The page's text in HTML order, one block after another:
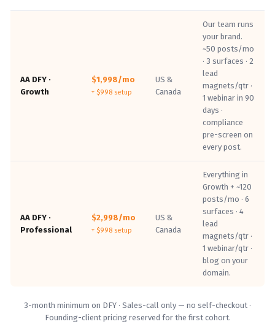
AA DFY ·
Growth
$1,998/mo
+ $998 setup
US &
Canada
Our team runs
your brand.
~50 posts/mo
· 3 surfaces · 2
lead
magnets/qtr ·
1 webinar in 90
days ·
compliance
pre-screen on
every post.
AA DFY ·
Professional
$2,998/mo
+ $998 setup
US &
Canada
Everything in
Growth + ~120
posts/mo · 6
surfaces · 4
lead
magnets/qtr ·
1 webinar/qtr ·
blog on your
domain.
3-month minimum on DFY · Sales-call only — no self-checkout ·
Founding-client pricing reserved for the first cohort.